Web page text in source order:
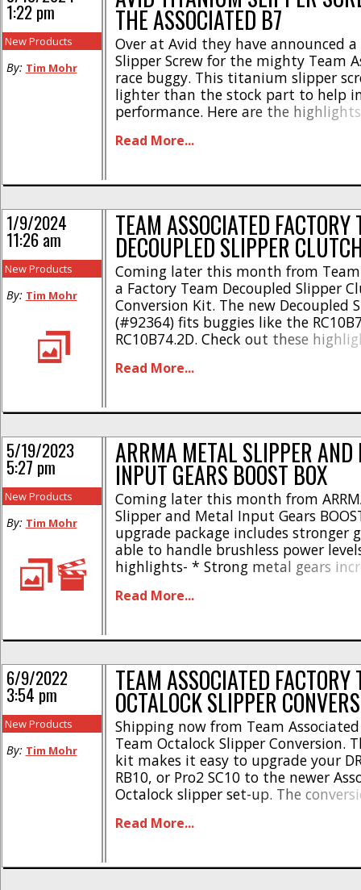
THE ASSOCIATED B7
Over at Avid they have announced
Slipper Screw for the mighty Team
race buggy. This titanium slipper
lighter than the stock part to help
performance. Here are the
head for easy install & removal *
Read More...
1:22 pm
New Products
By: Tim Mohr
TEAM ASSOCIATED FACTORY
DECOUPLED SLIPPER
Coming later this month from Team
a Factory Team Decoupled Slipper
Conversion Kit. The new Decoupled
(#92364) fits buggies like the
RC10B74.2D. Check out these
when off power * Greatly reduces
Comes with everything needed to
Read More...
1/9/2024
11:26 am
New Products
By: Tim Mohr
ARRMA METAL SLIPPER AND
INPUT GEARS BOOST BOX
Coming later this month from
Slipper and Metal Input Gears
upgrade package includes stronger
able to handle brushless power
highlights- * Strong metal gears
vehicles * Easy to install — video
included in [...]
Read More...
5/19/2023
5:27 pm
New Products
By: Tim Mohr
TEAM ASSOCIATED FACTORY
OCTALOCK SLIPPER
Shipping now from Team
Team Octalock Slipper Conversion.
kit makes it easy to upgrade your
RB10, or Pro2 SC10 to the newer
Octalock slipper set-up. The
been developed to deliver smooth
Octalock Slipper Conversion [...]
Read More...
6/9/2022
3:54 pm
New Products
By: Tim Mohr